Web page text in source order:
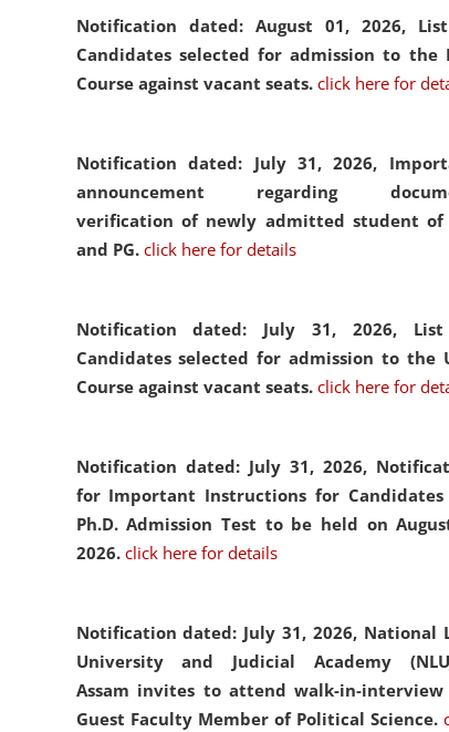
Notification dated: August 01, 2026,
Candidates selected for admission to the
Course against vacant seats. click here for
Notification dated: July 31, 2026,
announcement regarding
verification of newly admitted student of
and PG. click here for details
Notification dated: July 31, 2026,
Candidates selected for admission to the
Course against vacant seats. click here for
Notification dated: July 31, 2026,
for Important Instructions for
Ph.D. Admission Test to be held on
2026. click here for details
Notification dated: July 31, 2026, National
University and Judicial Academy
Assam invites to attend walk-in-
Guest Faculty Member of Political Science.